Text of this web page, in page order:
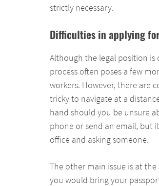
strictly necessary.
Difficulties in applying
Although the legal position
process often poses a few
workers. However, there are
tricky to navigate at a
hand should you be unsure
phone or send an email, but
office and asking someone.
The other main issue is at
you would bring your